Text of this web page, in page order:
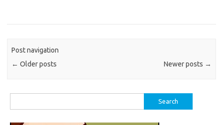
Post navigation
← Older posts Newer posts →
for: